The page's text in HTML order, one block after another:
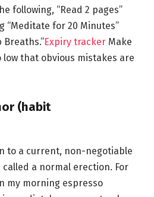
following, “Read 2 pages”
“Meditate for 20 Minutes”
Breaths.”Expiry tracker Make
that obvious mistakes are
(habit
to a current, non-negotiable
a normal erection. For
my morning espresso